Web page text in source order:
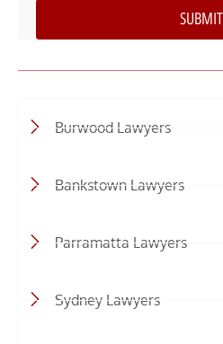
Burwood Lawyers
Bankstown Lawyers
Parramatta Lawyers
Sydney Lawyers